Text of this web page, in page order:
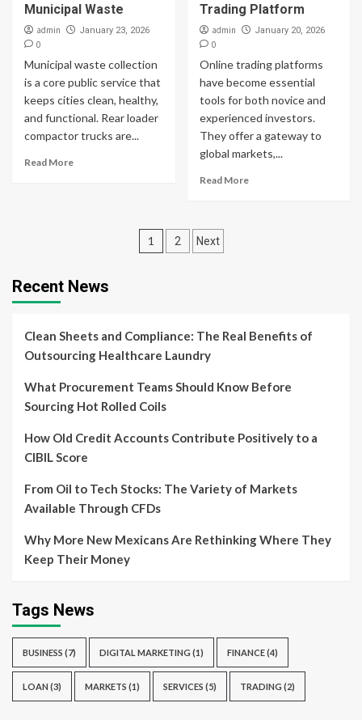
Municipal Waste
admin January 23, 2026
0
Municipal waste collection
is a core public service that
keeps cities clean, healthy,
and functional. Rear loader
compactor trucks are...
Read More
Trading Platform
admin January 20, 2026
0
Online trading platforms
have become essential
tools for both novice and
experienced investors.
They offer a gateway to
global markets,...
Read More
Posts
1 2 Next
Recent News
Clean Sheets and Compliance: The Real Benefits of
Outsourcing Healthcare Laundry
What Procurement Teams Should Know Before
Sourcing Hot Rolled Coils
How Old Credit Accounts Contribute Positively to a
CIBIL Score
From Oil to Tech Stocks: The Variety of Markets
Available Through CFDs
Why More New Mexicans Are Rethinking Where They
Keep Their Money
Tags News
BUSINESS (7) DIGITAL MARKETING (1) FINANCE(4)
LOAN (3) MARKETS (1) SERVICES (5) TRADING (2)